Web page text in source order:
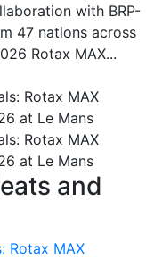
with BRP-
47 nations across
Rotax MAX...
and
Rotax MAX